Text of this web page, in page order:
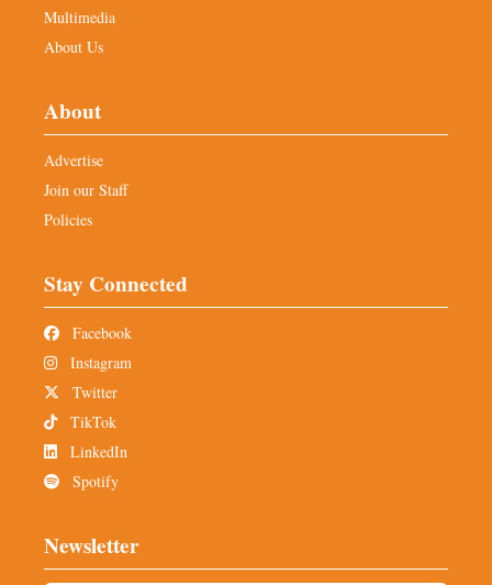
Multimedia
About Us
About
Advertise
Join our Staff
Policies
Stay Connected
Facebook
Instagram
Twitter
TikTok
LinkedIn
Spotify
Newsletter